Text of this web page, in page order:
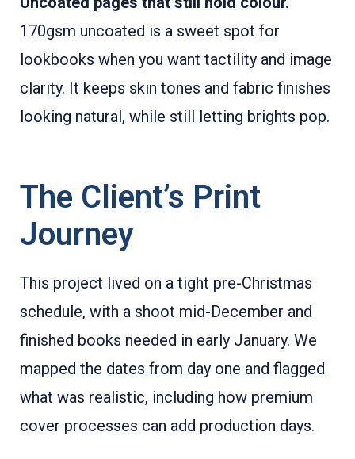
170gsm uncoated is a sweet spot for
lookbooks when you want tactility and image
clarity. It keeps skin tones and fabric finishes
looking natural, while still letting brights pop.
The Client’s Print
Journey
This project lived on a tight pre-Christmas
schedule, with a shoot mid-December and
finished books needed in early January. We
mapped the dates from day one and flagged
what was realistic, including how premium
cover processes can add production days.